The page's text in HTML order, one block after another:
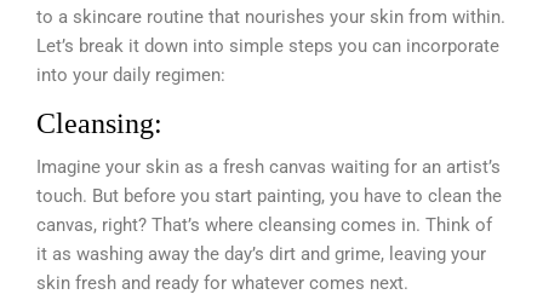
to a skincare routine that nourishes your skin from within.
Let’s break it down into simple steps you can incorporate
into your daily regimen:
Cleansing:
Imagine your skin as a fresh canvas waiting for an artist’s
touch. But before you start painting, you have to clean the
canvas, right? That’s where cleansing comes in. Think of
it as washing away the day’s dirt and grime, leaving your
skin fresh and ready for whatever comes next.